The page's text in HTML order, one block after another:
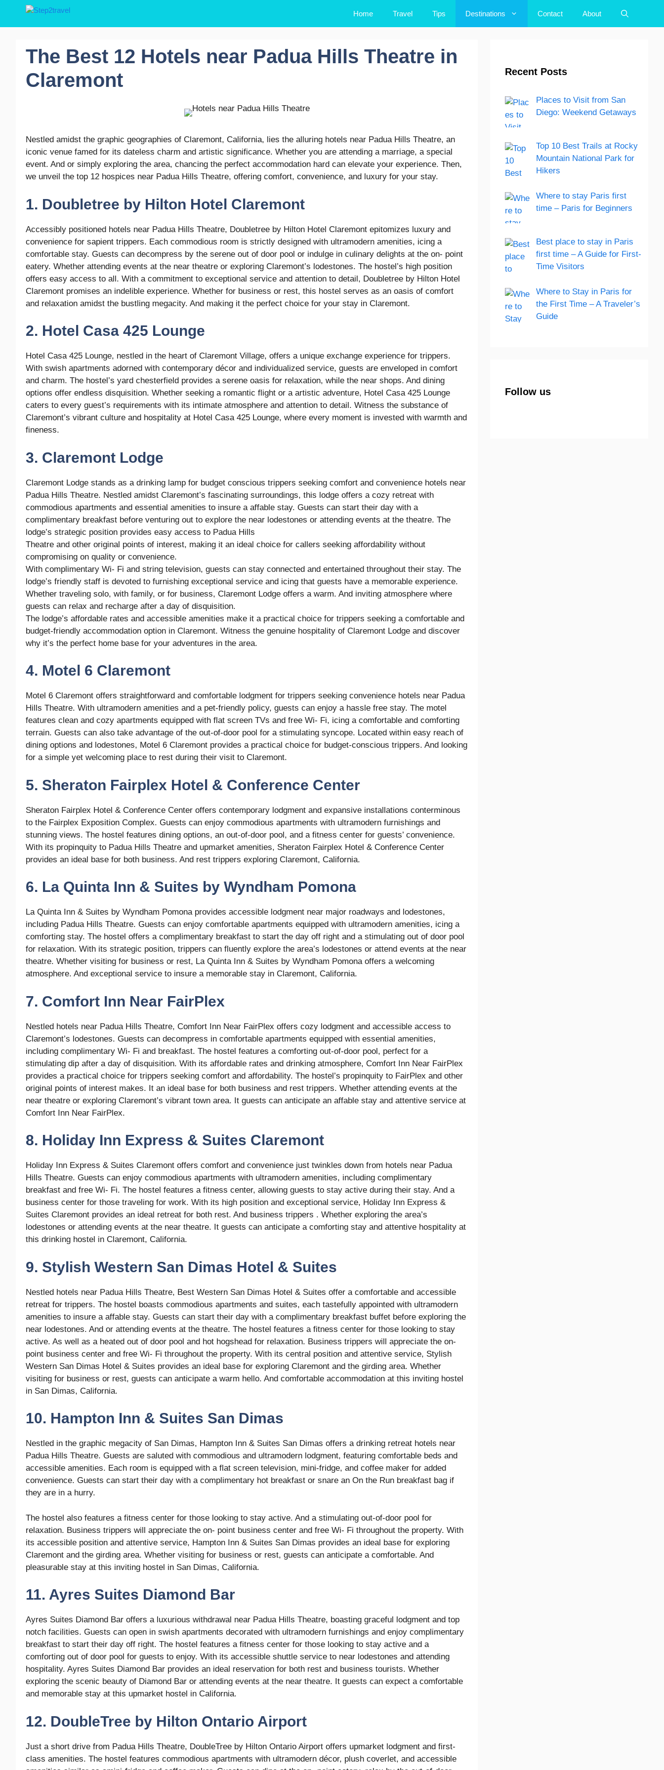
content
Home Travel Tips Destinations Contact About
The Best 12 Hotels near Padua Hills Theatre in
Claremont
Nestled amidst the graphic geographies of Claremont, California, lies the alluring hotels near Padua Hills Theatre, an
iconic venue famed for its dateless charm and artistic significance. Whether you are attending a marriage, a special
event. And or simply exploring the area, chancing the perfect accommodation hard can elevate your experience. Then,
we unveil the top 12 hospices near Padua Hills Theatre, offering comfort, convenience, and luxury for your stay.
1. Doubletree by Hilton Hotel Claremont
Accessibly positioned hotels near Padua Hills Theatre, Doubletree by Hilton Hotel Claremont epitomizes luxury and
convenience for sapient trippers. Each commodious room is strictly designed with ultramodern amenities, icing a
comfortable stay. Guests can decompress by the serene out of door pool or indulge in culinary delights at the on- point
eatery. Whether attending events at the near theatre or exploring Claremont’s lodestones. The hostel’s high position
offers easy access to all. With a commitment to exceptional service and attention to detail, Doubletree by Hilton Hotel
Claremont promises an indelible experience. Whether for business or rest, this hostel serves as an oasis of comfort
and relaxation amidst the bustling megacity. And making it the perfect choice for your stay in Claremont.
2. Hotel Casa 425 Lounge
Hotel Casa 425 Lounge, nestled in the heart of Claremont Village, offers a unique exchange experience for trippers.
With swish apartments adorned with contemporary décor and individualized service, guests are enveloped in comfort
and charm. The hostel’s yard chesterfield provides a serene oasis for relaxation, while the near shops. And dining
options offer endless disquisition. Whether seeking a romantic flight or a artistic adventure, Hotel Casa 425 Lounge
caters to every guest’s requirements with its intimate atmosphere and attention to detail. Witness the substance of
Claremont’s vibrant culture and hospitality at Hotel Casa 425 Lounge, where every moment is invested with warmth and
fineness.
3. Claremont Lodge
Claremont Lodge stands as a drinking lamp for budget conscious trippers seeking comfort and convenience hotels near
Padua Hills Theatre. Nestled amidst Claremont’s fascinating surroundings, this lodge offers a cozy retreat with
commodious apartments and essential amenities to insure a affable stay. Guests can start their day with a
complimentary breakfast before venturing out to explore the near lodestones or attending events at the theatre. The
lodge’s strategic position provides easy access to Padua Hills
Theatre and other original points of interest, making it an ideal choice for callers seeking affordability without
compromising on quality or convenience.
With complimentary Wi- Fi and string television, guests can stay connected and entertained throughout their stay. The
lodge’s friendly staff is devoted to furnishing exceptional service and icing that guests have a memorable experience.
Whether traveling solo, with family, or for business, Claremont Lodge offers a warm. And inviting atmosphere where
guests can relax and recharge after a day of disquisition.
The lodge’s affordable rates and accessible amenities make it a practical choice for trippers seeking a comfortable and
budget-friendly accommodation option in Claremont. Witness the genuine hospitality of Claremont Lodge and discover
why it’s the perfect home base for your adventures in the area.
4. Motel 6 Claremont
Motel 6 Claremont offers straightforward and comfortable lodgment for trippers seeking convenience hotels near Padua
Hills Theatre. With ultramodern amenities and a pet-friendly policy, guests can enjoy a hassle free stay. The motel
features clean and cozy apartments equipped with flat screen TVs and free Wi- Fi, icing a comfortable and comforting
terrain. Guests can also take advantage of the out-of-door pool for a stimulating syncope. Located within easy reach of
dining options and lodestones, Motel 6 Claremont provides a practical choice for budget-conscious trippers. And looking
for a simple yet welcoming place to rest during their visit to Claremont.
5. Sheraton Fairplex Hotel & Conference Center
Sheraton Fairplex Hotel & Conference Center offers contemporary lodgment and expansive installations conterminous
to the Fairplex Exposition Complex. Guests can enjoy commodious apartments with ultramodern furnishings and
stunning views. The hostel features dining options, an out-of-door pool, and a fitness center for guests’ convenience.
With its propinquity to Padua Hills Theatre and upmarket amenities, Sheraton Fairplex Hotel & Conference Center
provides an ideal base for both business. And rest trippers exploring Claremont, California.
6. La Quinta Inn & Suites by Wyndham Pomona
La Quinta Inn & Suites by Wyndham Pomona provides accessible lodgment near major roadways and lodestones,
including Padua Hills Theatre. Guests can enjoy comfortable apartments equipped with ultramodern amenities, icing a
comforting stay. The hostel offers a complimentary breakfast to start the day off right and a stimulating out of door pool
for relaxation. With its strategic position, trippers can fluently explore the area’s lodestones or attend events at the near
theatre. Whether visiting for business or rest, La Quinta Inn & Suites by Wyndham Pomona offers a welcoming
atmosphere. And exceptional service to insure a memorable stay in Claremont, California.
7. Comfort Inn Near FairPlex
Nestled hotels near Padua Hills Theatre, Comfort Inn Near FairPlex offers cozy lodgment and accessible access to
Claremont’s lodestones. Guests can decompress in comfortable apartments equipped with essential amenities,
including complimentary Wi- Fi and breakfast. The hostel features a comforting out-of-door pool, perfect for a
stimulating dip after a day of disquisition. With its affordable rates and drinking atmosphere, Comfort Inn Near FairPlex
provides a practical choice for trippers seeking comfort and affordability. The hostel’s propinquity to FairPlex and other
original points of interest makes. It an ideal base for both business and rest trippers. Whether attending events at the
near theatre or exploring Claremont’s vibrant town area. It guests can anticipate an affable stay and attentive service at
Comfort Inn Near FairPlex.
8. Holiday Inn Express & Suites Claremont
Holiday Inn Express & Suites Claremont offers comfort and convenience just twinkles down from hotels near Padua
Hills Theatre. Guests can enjoy commodious apartments with ultramodern amenities, including complimentary
breakfast and free Wi- Fi. The hostel features a fitness center, allowing guests to stay active during their stay. And a
business center for those traveling for work. With its high position and exceptional service, Holiday Inn Express &
Suites Claremont provides an ideal retreat for both rest. And business trippers . Whether exploring the area’s
lodestones or attending events at the near theatre. It guests can anticipate a comforting stay and attentive hospitality at
this drinking hostel in Claremont, California.
9. Stylish Western San Dimas Hotel & Suites
Nestled hotels near Padua Hills Theatre, Best Western San Dimas Hotel & Suites offer a comfortable and accessible
retreat for trippers. The hostel boasts commodious apartments and suites, each tastefully appointed with ultramodern
amenities to insure a affable stay. Guests can start their day with a complimentary breakfast buffet before exploring the
near lodestones. And or attending events at the theatre. The hostel features a fitness center for those looking to stay
active. As well as a heated out of door pool and hot hogshead for relaxation. Business trippers will appreciate the on-
point business center and free Wi- Fi throughout the property. With its central position and attentive service, Stylish
Western San Dimas Hotel & Suites provides an ideal base for exploring Claremont and the girding area. Whether
visiting for business or rest, guests can anticipate a warm hello. And comfortable accommodation at this inviting hostel
in San Dimas, California.
10. Hampton Inn & Suites San Dimas
Nestled in the graphic megacity of San Dimas, Hampton Inn & Suites San Dimas offers a drinking retreat hotels near
Padua Hills Theatre. Guests are saluted with commodious and ultramodern lodgment, featuring comfortable beds and
accessible amenities. Each room is equipped with a flat screen television, mini-fridge, and coffee maker for added
convenience. Guests can start their day with a complimentary hot breakfast or snare an On the Run breakfast bag if
they are in a hurry.
The hostel also features a fitness center for those looking to stay active. And a stimulating out-of-door pool for
relaxation. Business trippers will appreciate the on- point business center and free Wi- Fi throughout the property. With
its accessible position and attentive service, Hampton Inn & Suites San Dimas provides an ideal base for exploring
Claremont and the girding area. Whether visiting for business or rest, guests can anticipate a comfortable. And
pleasurable stay at this inviting hostel in San Dimas, California.
11. Ayres Suites Diamond Bar
Ayres Suites Diamond Bar offers a luxurious withdrawal near Padua Hills Theatre, boasting graceful lodgment and top
notch facilities. Guests can open in swish apartments decorated with ultramodern furnishings and enjoy complimentary
breakfast to start their day off right. The hostel features a fitness center for those looking to stay active and a
comforting out of door pool for guests to enjoy. With its accessible shuttle service to near lodestones and attending
hospitality. Ayres Suites Diamond Bar provides an ideal reservation for both rest and business tourists. Whether
exploring the scenic beauty of Diamond Bar or attending events at the near theatre. It guests can expect a comfortable
and memorable stay at this upmarket hostel in California.
12. DoubleTree by Hilton Ontario Airport
Just a short drive from Padua Hills Theatre, DoubleTree by Hilton Ontario Airport offers upmarket lodgment and first-
class amenities. The hostel features commodious apartments with ultramodern décor, plush coverlet, and accessible
Recent Posts
Places to Visit from San
Diego: Weekend Getaways
Top 10 Best Trails at Rocky
Mountain National Park for
Hikers
Where to stay Paris first
time – Paris for Beginners
Best place to stay in Paris
first time – A Guide for First-
Time Visitors
Where to Stay in Paris for
the First Time – A Traveler’s
Guide
Follow us